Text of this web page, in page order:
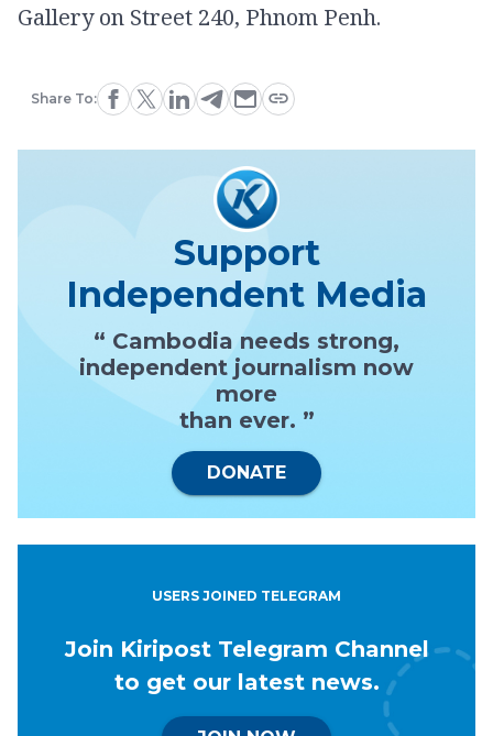
Gallery on Street 240, Phnom Penh.
Share To:
Support
Independent Media
“ Cambodia needs strong,
independent journalism now
more
than ever. ”
DONATE
USERS JOINED TELEGRAM
Join Kiripost Telegram Channel
to get our latest news.